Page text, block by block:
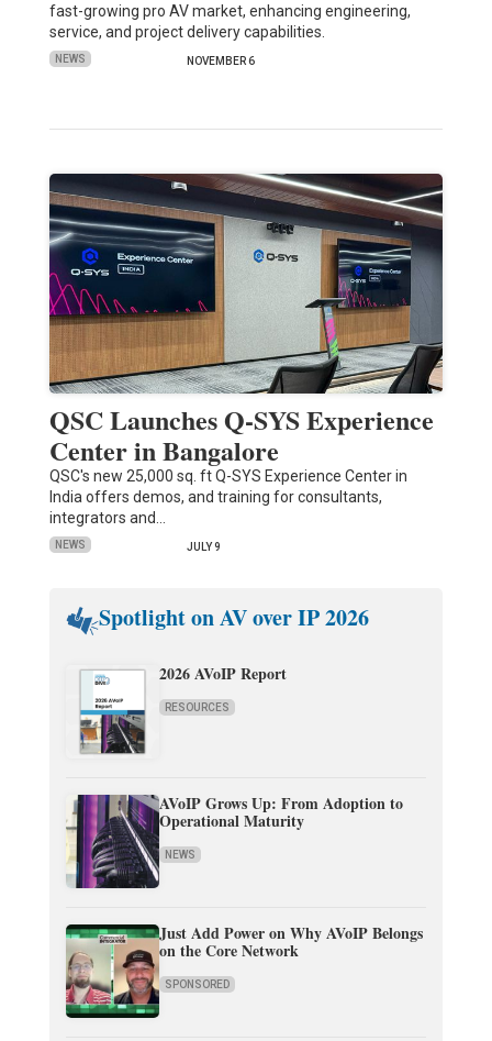
fast-growing pro AV market, enhancing engineering,
service, and project delivery capabilities.
NEWS NOVEMBER 6
QSC Launches Q-SYS Experience
Center in Bangalore
QSC's new 25,000 sq. ft Q-SYS Experience Center in
India offers demos, and training for consultants,
integrators and…
NEWS JULY 9
Spotlight on AV over IP 2026
2026 AVoIP Report
RESOURCES
AVoIP Grows Up: From Adoption to
Operational Maturity
NEWS
Just Add Power on Why AVoIP Belongs
on the Core Network
SPONSORED